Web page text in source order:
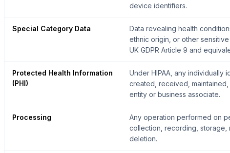
device identifiers.
Special Category Data
Data revealing health
ethnic origin, or other
UK GDPR Article 9 and
Protected Health Information
(PHI)
Under HIPAA, any individually
created, received,
entity or business associate.
Processing
Any operation performed on
collection, recording, storage,
deletion.